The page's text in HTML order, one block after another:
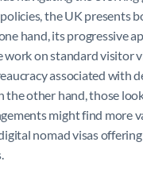
the UK presents
hand, its progressive
work on standard visitor
associated with
the other hand, those
might find more
nomad visas